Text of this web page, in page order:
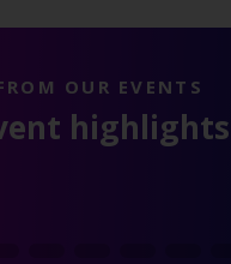
OUR EVENTS
highlights